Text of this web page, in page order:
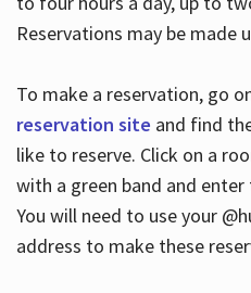
Reservations may be made
To make a reservation, go
reservation site and find
like to reserve. Click on a
with a green band and
You will need to use your
address to make these